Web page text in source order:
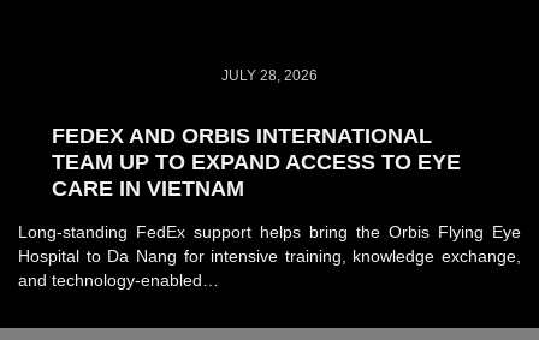
JULY 28, 2026
FEDEX AND ORBIS INTERNATIONAL
TEAM UP TO EXPAND ACCESS TO EYE
CARE IN VIETNAM
Long-standing FedEx support helps bring the Orbis Flying Eye
Hospital to Da Nang for intensive training, knowledge exchange,
and technology-enabled…